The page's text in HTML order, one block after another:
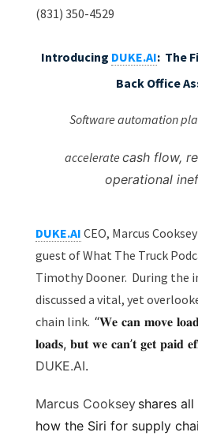
(831) 350-4529
Introducing DUKE.AI: The
Back Office
Software automation
accelerate cash flow,
operational
DUKE.AI CEO, Marcus
guest of What The Truck
Timothy Dooner. During the
discussed a vital, yet
chain link. “𝐖𝐞 𝐜𝐚𝐧 𝐦𝐨𝐯𝐞
𝐥𝐨𝐚𝐝𝐬, 𝐛𝐮𝐭 𝐰𝐞 𝐜𝐚𝐧’𝐭 𝐠𝐞𝐭 𝐩𝐚𝐢𝐝
DUKE.AI.
Marcus Cooksey shares
how the Siri for supply